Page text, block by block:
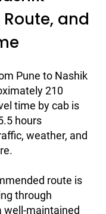
and
Pune to Nashik
210
time by cab is
hours
weather, and
route is
through
well-maintained